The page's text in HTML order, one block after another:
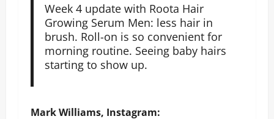
Week 4 update with Roota Hair
Growing Serum Men: less hair in
brush. Roll-on is so convenient for
morning routine. Seeing baby hairs
starting to show up.
Mark Williams, Instagram: